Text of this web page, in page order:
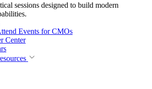
sessions designed to build modern
Events for CMOs
Center